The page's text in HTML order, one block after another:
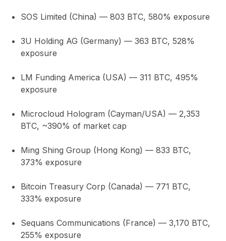
SOS Limited (China) — 803 BTC, 580% exposure
3U Holding AG (Germany) — 363 BTC, 528%
exposure
LM Funding America (USA) — 311 BTC, 495%
exposure
Microcloud Hologram (Cayman/USA) — 2,353
BTC, ~390% of market cap
Ming Shing Group (Hong Kong) — 833 BTC,
373% exposure
Bitcoin Treasury Corp (Canada) — 771 BTC,
333% exposure
Sequans Communications (France) — 3,170 BTC,
255% exposure